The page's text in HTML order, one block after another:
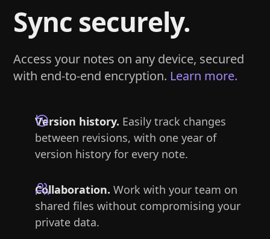
Sync securely.
Access your notes on any device, secured
with end-to-end encryption. Learn more.
Version history. Easily track changes
between revisions, with one year of
version history for every note.
Collaboration. Work with your team on
shared files without compromising your
private data.